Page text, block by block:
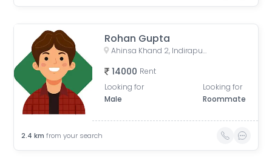
Rohan Gupta
Ahinsa Khand 2, Indirapuram, Ghaziabad, Uttar Pradesh, India
14000 Rent
Looking for
Male
Looking for
Roommate
2.4 km from your search